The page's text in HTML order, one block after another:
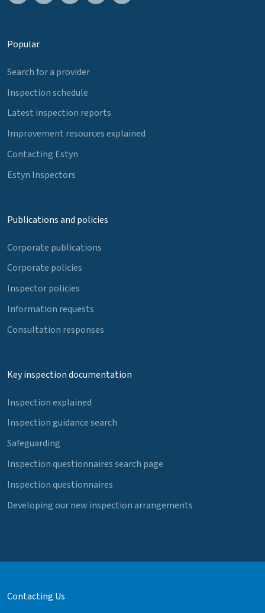
Popular
Search for a provider
Inspection schedule
Latest inspection reports
Improvement resources explained
Contacting Estyn
Estyn Inspectors
Publications and policies
Corporate publications
Corporate policies
Inspector policies
Information requests
Consultation responses
Key inspection documentation
Inspection explained
Inspection guidance search
Safeguarding
Inspection questionnaires search page
Inspection questionnaires
Developing our new inspection arrangements
Contacting Us